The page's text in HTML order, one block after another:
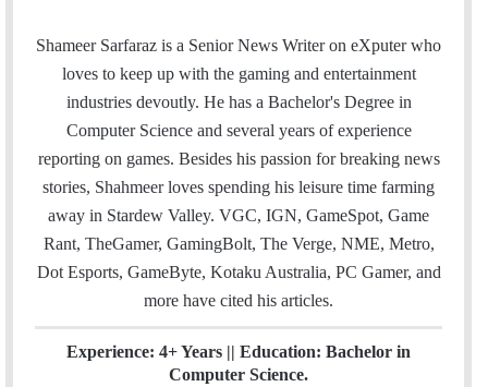
a
i
l
i
t
t
n
k
e
d
Shameer Sarfaraz is a Senior News Writer on eXputer who
loves to keep up with the gaming and entertainment
industries devoutly. He has a Bachelor's Degree in
Computer Science and several years of experience
reporting on games. Besides his passion for breaking news
stories, Shahmeer loves spending his leisure time farming
away in Stardew Valley. VGC, IGN, GameSpot, Game
Rant, TheGamer, GamingBolt, The Verge, NME, Metro,
Dot Esports, GameByte, Kotaku Australia, PC Gamer, and
more have cited his articles.
Experience: 4+ Years || Education: Bachelor in
Computer Science.